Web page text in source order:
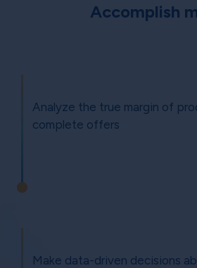
Accomplish
Analyze the true margin of
complete offers
Make data-driven decisions